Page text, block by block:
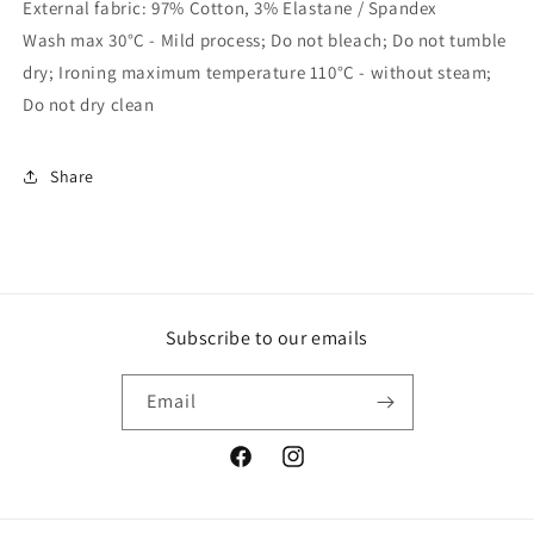
External fabric: 97% Cotton, 3% Elastane / Spandex
Wash max 30°C - Mild process; Do not bleach; Do not tumble
dry; Ironing maximum temperature 110°C - without steam;
Do not dry clean
Share
Subscribe to our emails
Email
FacebookInstagram